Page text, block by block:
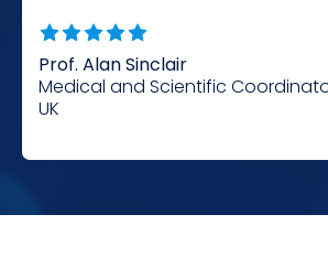
Prof. Alan Sinclair
Medical and Scientific
UK